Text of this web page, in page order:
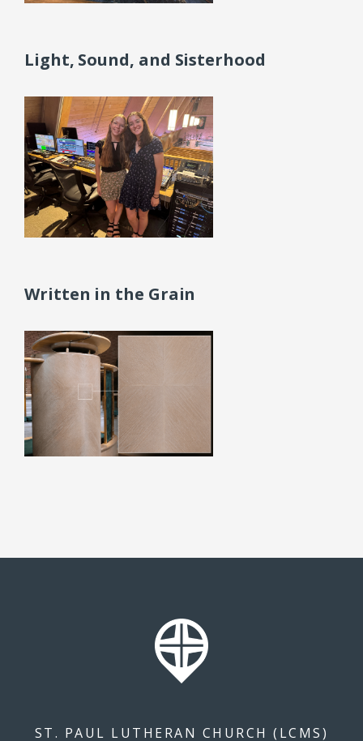
Light, Sound, and Sisterhood
Written in the Grain
ST. PAUL LUTHERAN CHURCH (LCMS)